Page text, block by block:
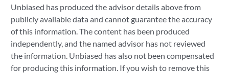
Unbiased has produced the advisor details above from
publicly available data and cannot guarantee the accuracy
of this information. The content has been produced
independently, and the named advisor has not reviewed
the information. Unbiased has also not been compensated
for producing this information. If you wish to remove this